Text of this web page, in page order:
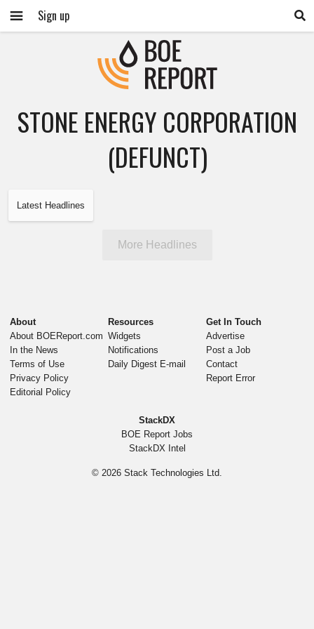
Sign up
STONE ENERGY CORPORATION
(DEFUNCT)
Latest Headlines
More Headlines
About
About BOEReport.com
In the News
Terms of Use
Privacy Policy
Editorial Policy
Resources
Widgets
Notifications
Daily Digest E-mail
Get In Touch
Advertise
Post a Job
Contact
Report Error
StackDX
BOE Report Jobs
StackDX Intel
© 2026 Stack Technologies Ltd.